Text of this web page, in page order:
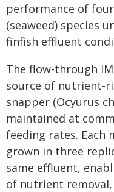
performance of
(seaweed) species
finfish effluent
The flow-through
source of nutrient-
snapper (Ocyurus
maintained at
feeding rates. Each
grown in three
same effluent,
of nutrient